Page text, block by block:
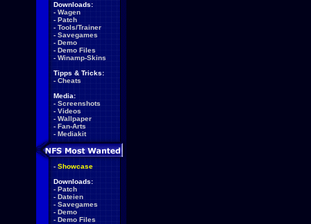
Downloads:
- Wagen
- Patch
- Tools/Trainer
- Savegames
- Demo
- Demo Files
- Winamp-Skins
Tipps & Tricks:
- Cheats
Media:
- Screenshots
- Videos
- Wallpaper
- Fan-Arts
- Mediakit
- Showcase
Downloads:
- Patch
- Dateien
- Savegames
- Demo
- Demo Files